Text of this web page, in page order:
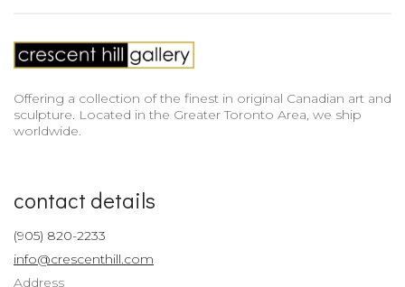
Offering a collection of the finest in original Canadian art and
sculpture. Located in the Greater Toronto Area, we ship
worldwide.
contact details
(905) 820-2233
info@crescenthill.com
Address